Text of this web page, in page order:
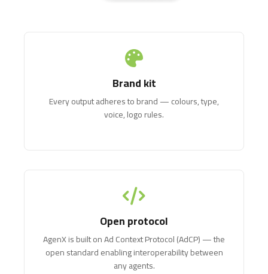
Brand kit
Every output adheres to brand — colours, type,
voice, logo rules.
Open protocol
AgenX is built on Ad Context Protocol (AdCP) — the
open standard enabling interoperability between
any agents.